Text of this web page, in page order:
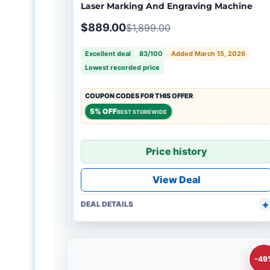
Laser Marking And Engraving Machine
$889.00$1,899.00
Excellent deal 83/100
Added March 15, 2026
Lowest recorded price
COUPON CODES FOR THIS OFFER
5% OFFBEST STOREWIDE
Price history
View Deal
DEAL DETAILS
-